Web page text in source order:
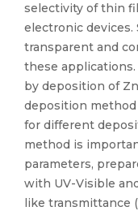
selectivity of thin
electronic
transparent and
these
by deposition of
deposition method
for different
method is
parameters,
with UV-Visible
like transmittance